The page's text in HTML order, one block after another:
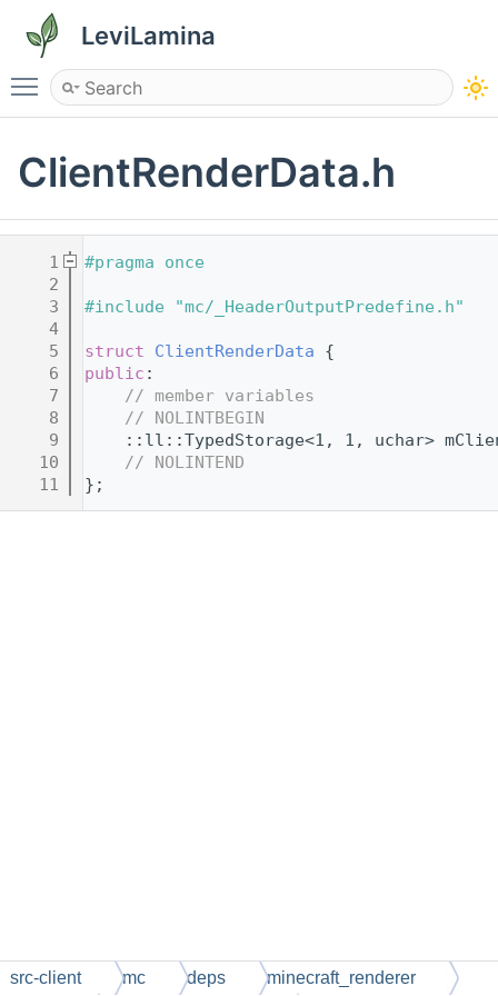
LeviLamina
Toggle main menu visibility
ClientRenderData.h
    1
#pragma once
    2
    3
#include "mc/_HeaderOutputPredefine.h"
    4
    5
struct ClientRenderData {
    6
public :
    7
// member variables
    8
// NOLINTBEGIN
    9
::ll::TypedStorage<1, 1, uchar>
   10
// NOLINTEND
   11
};
src-client mc deps minecraft_renderer